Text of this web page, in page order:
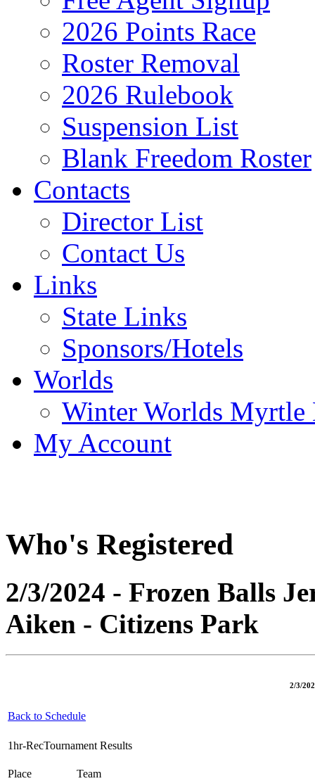
2026 Points Race
Roster Removal
2026 Rulebook
Suspension List
Blank Freedom Roster
Contacts
Director List
Contact Us
Links
State Links
Sponsors/Hotels
Worlds
Winter Worlds Myrtle
My Account
Who's Registered
2/3/2024 - Frozen Balls
Aiken - Citizens Park
2/3/
Back to Schedule
1hr-RecTournament Results
Place Team